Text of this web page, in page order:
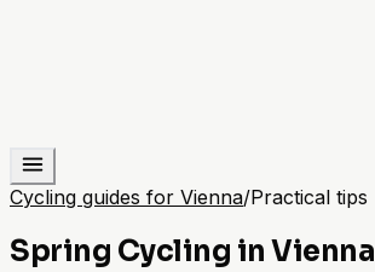
Cycling guides for Vienna/Practical tips
Spring Cycling in Vienna